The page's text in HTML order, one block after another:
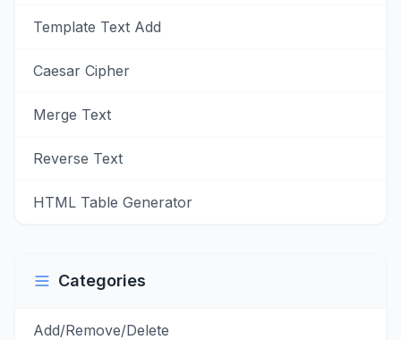
Template Text Add
Caesar Cipher
Merge Text
Reverse Text
HTML Table Generator
Categories
Add/Remove/Delete